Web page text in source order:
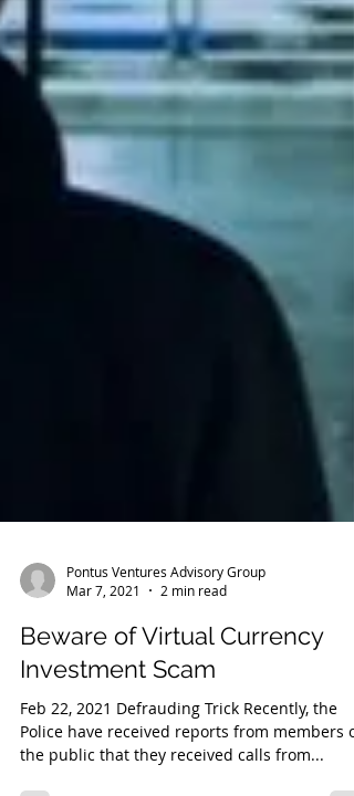
Pontus Ventures Advisory Group
Mar 7, 2021
2 min read
Investment Scam
Feb 22, 2021 Defrauding Trick Recently, the
Police have received reports from members of